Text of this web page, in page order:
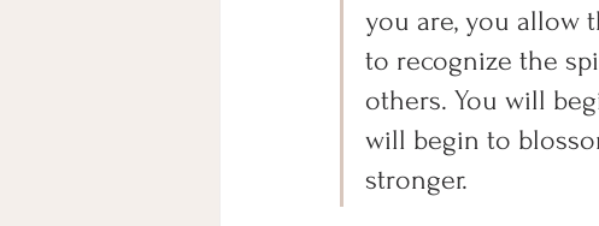
you are, you allow
to recognize the
others. You will
will begin to
stronger.